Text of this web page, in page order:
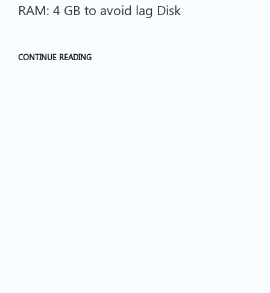
RAM: 4 GB to avoid lag Disk
CONTINUE READING